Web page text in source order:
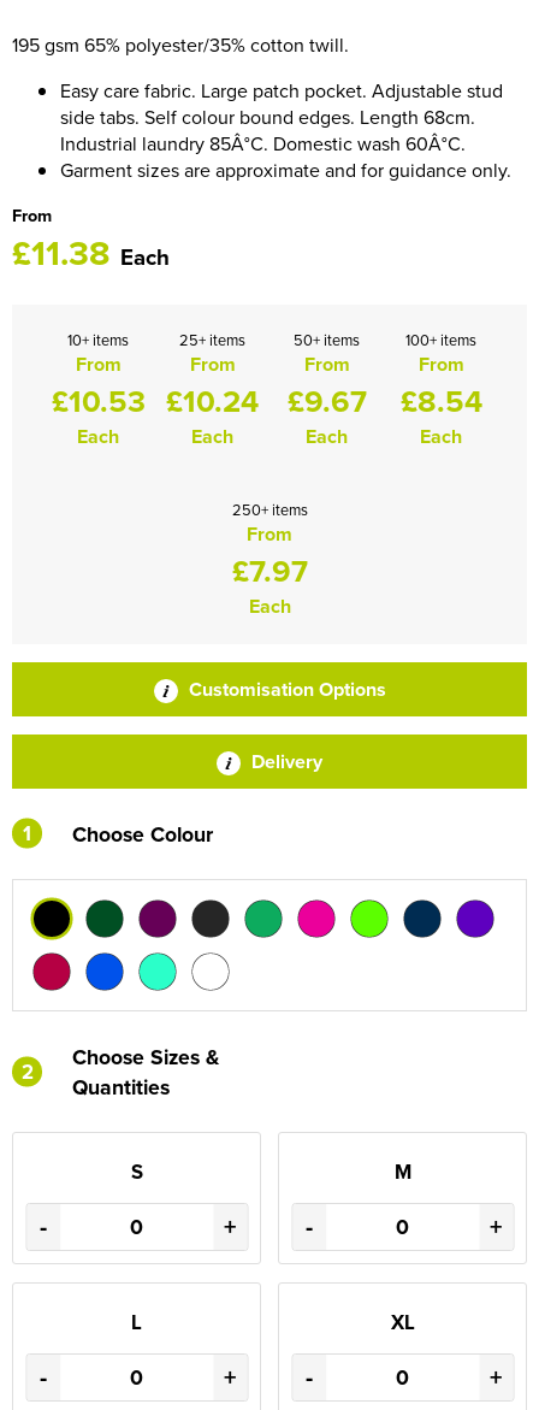
195 gsm 65% polyester/35% cotton twill.
Easy care fabric. Large patch pocket. Adjustable stud
side tabs. Self colour bound edges. Length 68cm.
Industrial laundry 85Â°C. Domestic wash 60Â°C.
Garment sizes are approximate and for guidance only.
From
£11.38 Each
10+ items
From
£10.53
Each
25+ items
From
£10.24
Each
50+ items
From
£9.67
Each
100+ items
From
£8.54
Each
250+ items
From
£7.97
Each
Customisation Options
Delivery
1 Choose Colour
2
Choose Sizes &
Quantities
S
- +
M
- +
L
- +
XL
- +